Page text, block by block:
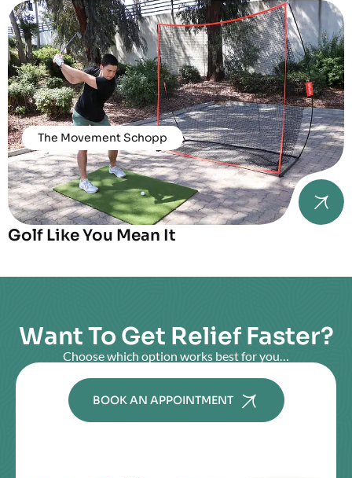
The Movement Schopp
Golf Like You Mean It
Want To Get Relief Faster?
Choose which option works best for you…
BOOK AN APPOINTMENT